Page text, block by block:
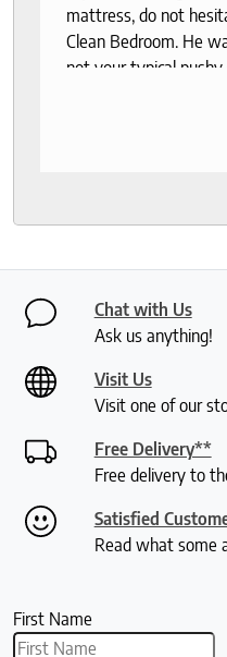
mattress, do not
Clean Bedroom. He
not your typical pushy
Chat with Us
Ask us anything!
Visit Us
Visit one of our
Free Delivery**
Free delivery to
Satisfied
Read what some
First Name